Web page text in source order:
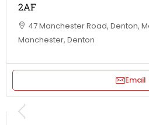
2AF
47 Manchester Road, Denton,
Manchester, Denton
Email